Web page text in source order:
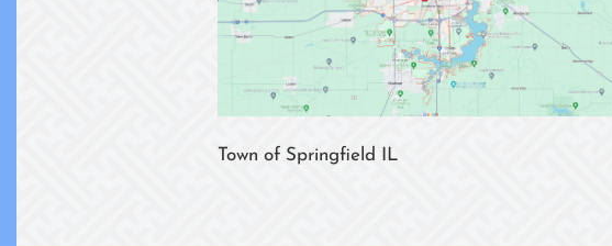
Town of Springfield IL